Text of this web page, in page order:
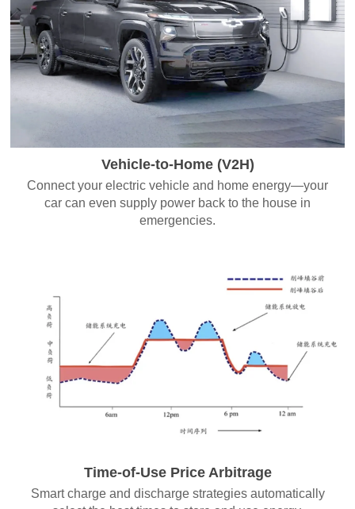
Vehicle-to-Home (V2H)
Connect your electric vehicle and home energy—your
car can even supply power back to the house in
emergencies.
Time-of-Use Price Arbitrage
Smart charge and discharge strategies automatically